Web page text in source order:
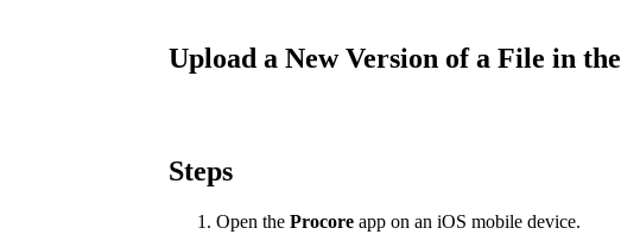
Portfolio (Company)
Upload a New Version of a File in
Steps
Open the Procoreapp on an iOS mobile device.